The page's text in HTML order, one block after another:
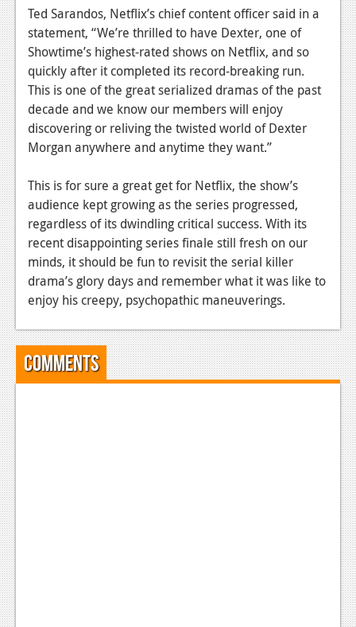
PC
News
Reviews
Features
Wii-U
Reviews
Features
TV
Features
Movies
Ted Sarandos, Netflix’s chief content officer said in a
statement, “We’re thrilled to have Dexter, one of
Showtime’s highest-rated shows on Netflix, and so
quickly after it completed its record-breaking run.
This is one of the great serialized dramas of the past
decade and we know our members will enjoy
discovering or reliving the twisted world of Dexter
Morgan anywhere and anytime they want.”
This is for sure a great get for Netflix, the show’s
audience kept growing as the series progressed,
regardless of its dwindling critical success. With its
recent disappointing series finale still fresh on our
minds, it should be fun to revisit the serial killer
drama’s glory days and remember what it was like to
enjoy his creepy, psychopathic maneuverings.
Comments